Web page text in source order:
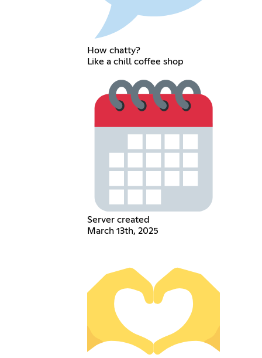
How chatty?
Like a chill coffee shop
Server created
March 13th, 2025